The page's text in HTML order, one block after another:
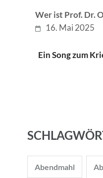
Wer ist Prof. Dr.
16. Mai 2025
Ein Song zum
Abendmahl